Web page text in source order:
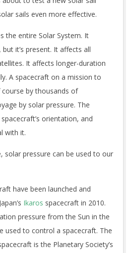
sails even more effective.
the entire Solar System. It
it’s present. It affects all
It affects longer-duration
A spacecraft on a mission to
by thousands of
by solar pressure. The
orientation, and
with it.
solar pressure can be used to our
have been launched and
Ikaros spacecraft in 2010.
pressure from the Sun in the
used to control a spacecraft. The
is the Planetary Society’s